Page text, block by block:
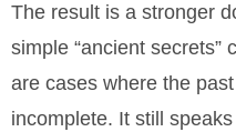
The result is a stronger
simple “ancient secrets”
are cases where the
incomplete. It still